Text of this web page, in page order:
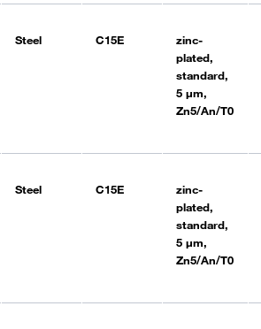
Steel C15E
zinc-
plated,
standard,
5 µm,
Zn5/An/T0
Steel C15E
zinc-
plated,
standard,
5 µm,
Zn5/An/T0